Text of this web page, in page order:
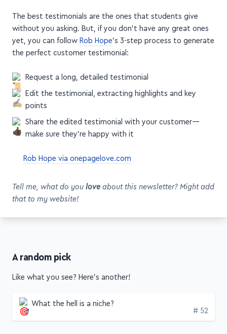
The best testimonials are the ones that students give
without you asking. But, if you don't have any great ones
yet, you can follow Rob Hope's 3-step process to generate
the perfect customer testimonial:
Request a long, detailed testimonial
Edit the testimonial, extracting highlights and key
points
Share the edited testimonial with your customer—
make sure they're happy with it
Rob Hope via onepagelove.com
Tell me, what do you love about this newsletter? Might add
that to my website!
A random pick
Like what you see? Here's another!
What the hell is a niche?
Edition
# 52